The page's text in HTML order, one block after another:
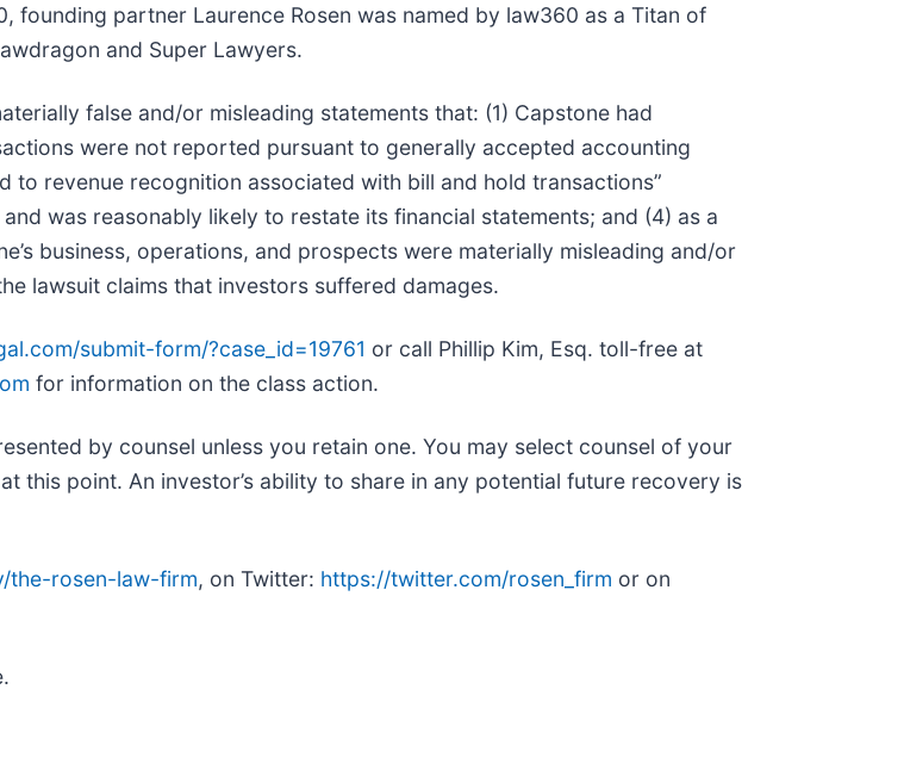
partner Laurence Rosen was named by law360 as a Titan of
and Super Lawyers.
false and/or misleading statements that: (1) Capstone had
were not reported pursuant to generally accepted accounting
to revenue recognition associated with bill and hold transactions”
was reasonably likely to restate its financial statements; and (4) as a
business, operations, and prospects were materially misleading and/or
lawsuit claims that investors suffered damages.
submit-form/?case_id=19761 or call Phillip Kim, Esq. toll-free at
for information on the class action.
by counsel unless you retain one. You may select counsel of your
this point. An investor’s ability to share in any potential future recovery is
the-rosen-law-firm, on Twitter: https://twitter.com/rosen_firm or on